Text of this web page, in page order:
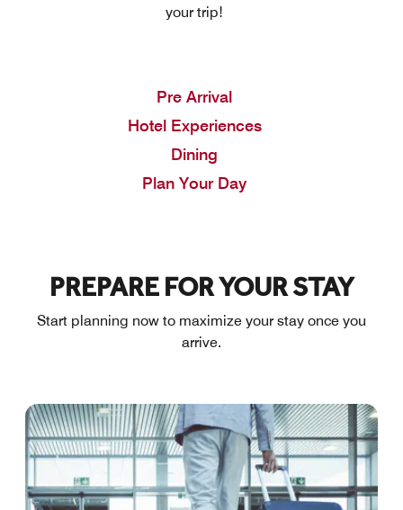
your trip!
Pre Arrival
Hotel Experiences
Dining
Plan Your Day
PREPARE FOR YOUR STAY
Start planning now to maximize your stay once you
arrive.